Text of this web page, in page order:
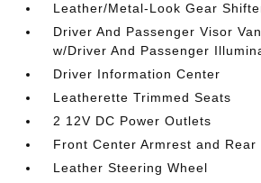
Leather/Metal-Look Gear
Driver And Passenger Visor
w/Driver And Passenger
Driver Information Center
Leatherette Trimmed Seats
2 12V DC Power Outlets
Front Center Armrest and Rear
Leather Steering Wheel